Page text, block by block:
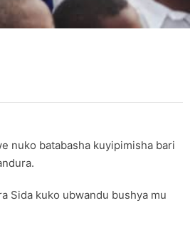
nuko batabasha kuyipimisha bari
Sida kuko ubwandu bushya mu